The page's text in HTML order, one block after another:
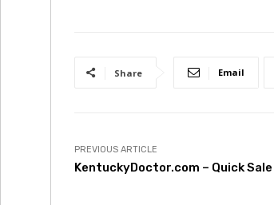
Share Email
PREVIOUS ARTICLE
KentuckyDoctor.com – Quick Sale